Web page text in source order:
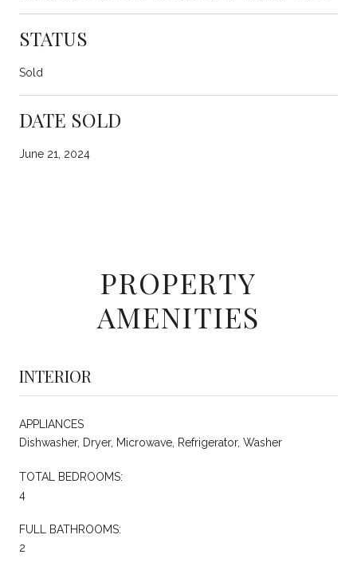
STATUS
Sold
DATE SOLD
June 21, 2024
PROPERTY
AMENITIES
INTERIOR
APPLIANCES
Dishwasher, Dryer, Microwave, Refrigerator, Washer
TOTAL BEDROOMS:
4
FULL BATHROOMS:
2